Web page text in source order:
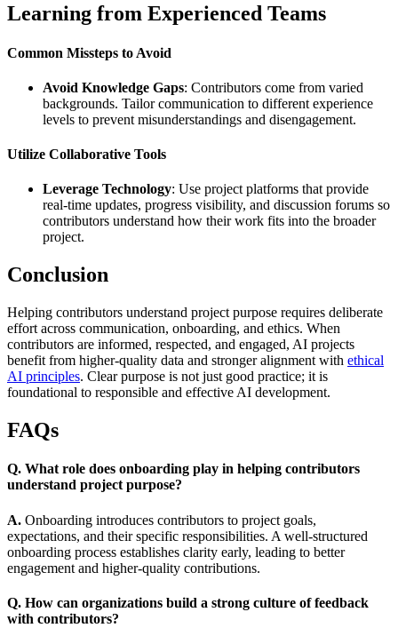
Learning from Experienced Teams
Common Missteps to Avoid
Avoid Knowledge Gaps: Contributors come from varied
backgrounds. Tailor communication to different experience
levels to prevent misunderstandings and disengagement.
Utilize Collaborative Tools
Leverage Technology: Use project platforms that provide
real-time updates, progress visibility, and discussion forums so
contributors understand how their work fits into the broader
project.
Conclusion
Helping contributors understand project purpose requires deliberate
effort across communication, onboarding, and ethics. When
contributors are informed, respected, and engaged, AI projects
benefit from higher-quality data and stronger alignment with ethical
AI principles. Clear purpose is not just good practice; it is
foundational to responsible and effective AI development.
FAQs
Q. What role does onboarding play in helping contributors
understand project purpose?
A. Onboarding introduces contributors to project goals,
expectations, and their specific responsibilities. A well-structured
onboarding process establishes clarity early, leading to better
engagement and higher-quality contributions.
Q. How can organizations build a strong culture of feedback
with contributors?